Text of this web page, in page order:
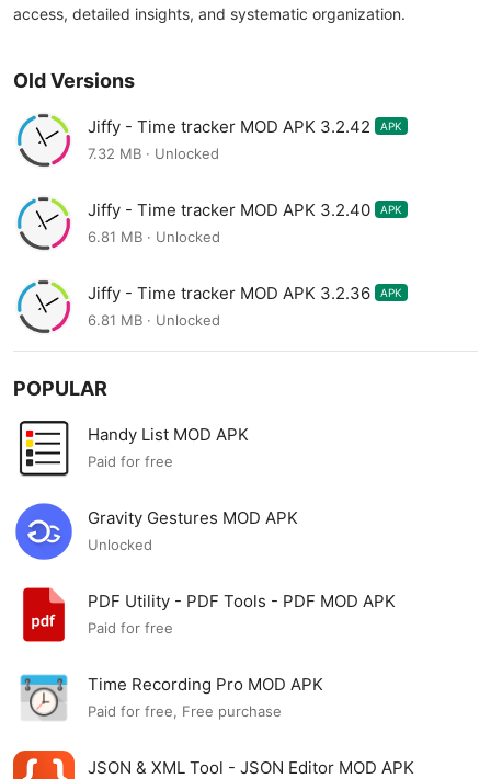
access, detailed insights, and systematic organization.
Old Versions
Jiffy - Time tracker MOD APK 3.2.42 APK
7.32 MB · Unlocked
Jiffy - Time tracker MOD APK 3.2.40 APK
6.81 MB · Unlocked
Jiffy - Time tracker MOD APK 3.2.36 APK
6.81 MB · Unlocked
POPULAR
Handy List MOD APK
Paid for free
Gravity Gestures MOD APK
Unlocked
PDF Utility - PDF Tools - PDF MOD APK
Paid for free
Time Recording Pro MOD APK
Paid for free, Free purchase
JSON & XML Tool - JSON Editor MOD APK